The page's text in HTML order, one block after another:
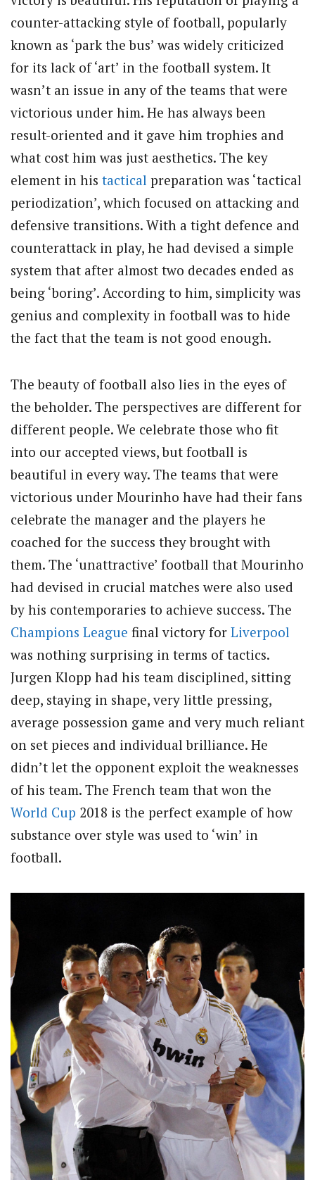
counter-attacking style of football, popularly
known as ‘park the bus’ was widely criticized
for its lack of ‘art’ in the football system. It
wasn’t an issue in any of the teams that were
victorious under him. He has always been
result-oriented and it gave him trophies and
what cost him was just aesthetics. The key
element in his tactical preparation was ‘tactical
periodization’, which focused on attacking and
defensive transitions. With a tight defence and
counterattack in play, he had devised a simple
system that after almost two decades ended as
being ‘boring’. According to him, simplicity was
genius and complexity in football was to hide
the fact that the team is not good enough.
The beauty of football also lies in the eyes of
the beholder. The perspectives are different for
different people. We celebrate those who fit
into our accepted views, but football is
beautiful in every way. The teams that were
victorious under Mourinho have had their fans
celebrate the manager and the players he
coached for the success they brought with
them. The ‘unattractive’ football that Mourinho
had devised in crucial matches were also used
by his contemporaries to achieve success. The
Champions League final victory for Liverpool
was nothing surprising in terms of tactics.
Jurgen Klopp had his team disciplined, sitting
deep, staying in shape, very little pressing,
average possession game and very much reliant
on set pieces and individual brilliance. He
didn’t let the opponent exploit the weaknesses
of his team. The French team that won the
World Cup 2018 is the perfect example of how
substance over style was used to ‘win’ in
football.